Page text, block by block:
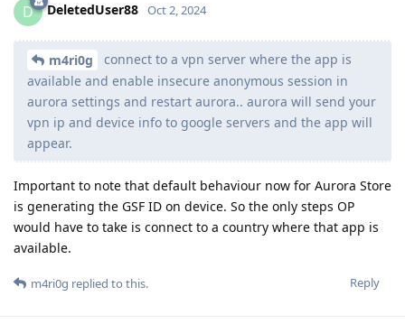
D DeletedUser88 Oct 2, 2024
m4ri0g
connect to a vpn server where the app is
available and enable insecure anonymous session in
aurora settings and restart aurora.. aurora will send your
vpn ip and device info to google servers and the app will
appear.
Important to note that default behaviour now for Aurora Store
is generating the GSF ID on device. So the only steps OP
would have to take is connect to a country where that app is
available.
Reply
m4ri0g replied to this.